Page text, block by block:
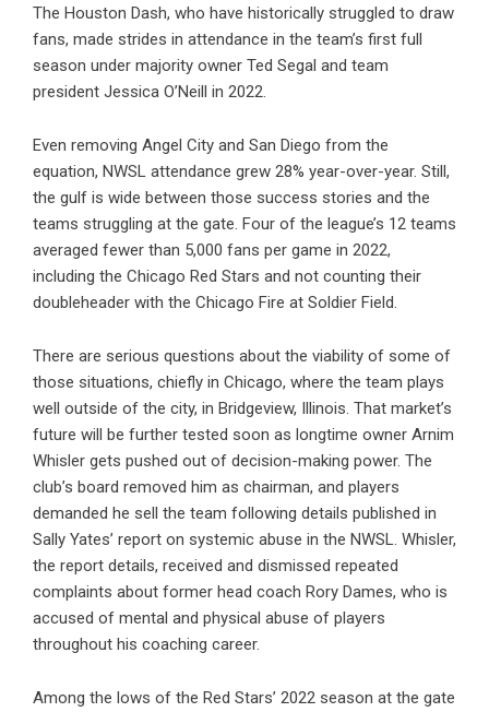
The Houston Dash, who have historically struggled to draw
fans, made strides in attendance in the team’s first full
season under majority owner Ted Segal and team
president Jessica O’Neill in 2022.
Even removing Angel City and San Diego from the
equation, NWSL attendance grew 28% year-over-year. Still,
the gulf is wide between those success stories and the
teams struggling at the gate. Four of the league’s 12 teams
averaged fewer than 5,000 fans per game in 2022,
including the Chicago Red Stars and not counting their
doubleheader with the Chicago Fire at Soldier Field.
There are serious questions about the viability of some of
those situations, chiefly in Chicago, where the team plays
well outside of the city, in Bridgeview, Illinois. That market’s
future will be further tested soon as longtime owner Arnim
Whisler gets pushed out of decision-making power. The
club’s board removed him as chairman, and players
demanded he sell the team following details published in
Sally Yates’ report on systemic abuse in the NWSL. Whisler,
the report details, received and dismissed repeated
complaints about former head coach Rory Dames, who is
accused of mental and physical abuse of players
throughout his coaching career.
Among the lows of the Red Stars’ 2022 season at the gate